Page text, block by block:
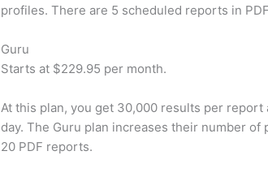
profiles. There are 5 scheduled reports in
Guru
Starts at $229.95 per month.
At this plan, you get 30,000 results per
day. The Guru plan increases their number
20 PDF reports.